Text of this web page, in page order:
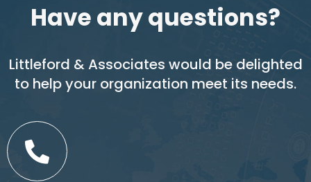
Have any questions?
Littleford & Associates would be delighted
to help your organization meet its needs.